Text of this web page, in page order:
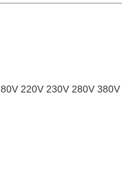
220V 230V 280V 380V